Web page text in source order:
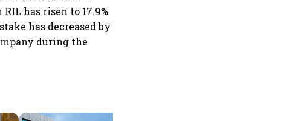
has risen to 17.9%
has decreased by
during the